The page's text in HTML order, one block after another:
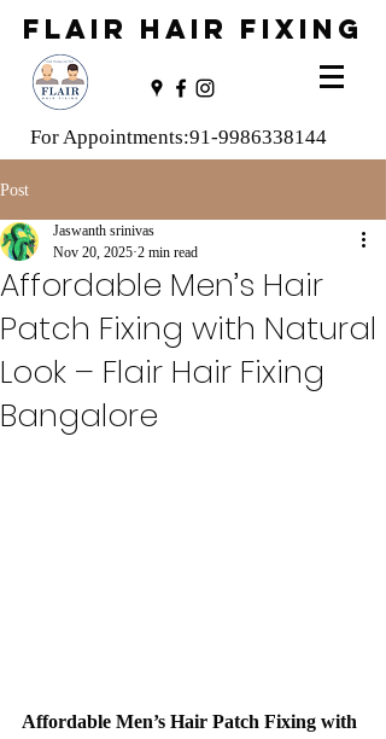
FLAIR HAIR FIXING
For Appointments:91-9986338144
Post
Affordable Men’s Hair
Patch Fixing with Natural
Look – Flair Hair Fixing
Bangalore
Jaswanth srinivas
Nov 20, 2025 2 min read
Affordable Men’s Hair Patch Fixing with